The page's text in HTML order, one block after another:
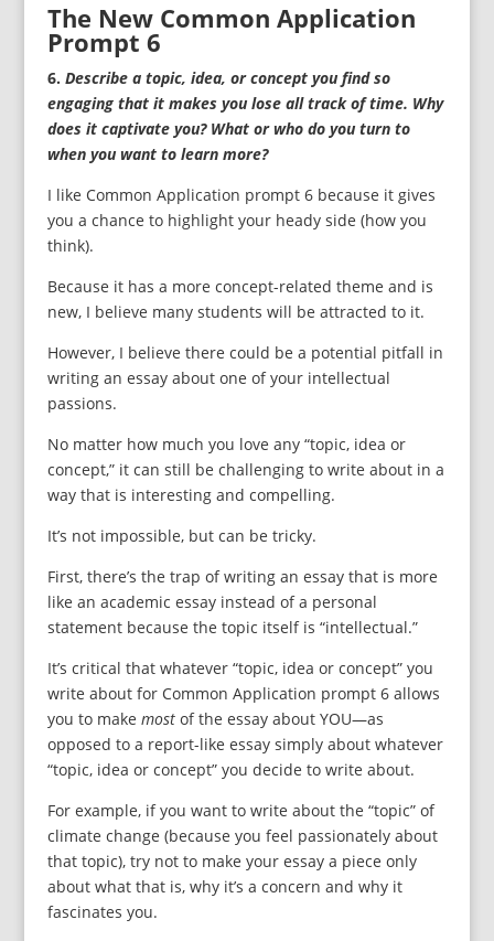
The New Common Application
Prompt 6
6. Describe a topic, idea, or concept you find so
engaging that it makes you lose all track of time. Why
does it captivate you? What or who do you turn to
when you want to learn more?
I like Common Application prompt 6 because it gives
you a chance to highlight your heady side (how you
think).
Because it has a more concept-related theme and is
new, I believe many students will be attracted to it.
However, I believe there could be a potential pitfall in
writing an essay about one of your intellectual
passions.
No matter how much you love any “topic, idea or
concept,” it can still be challenging to write about in a
way that is interesting and compelling.
It’s not impossible, but can be tricky.
First, there’s the trap of writing an essay that is more
like an academic essay instead of a personal
statement because the topic itself is “intellectual.”
It’s critical that whatever “topic, idea or concept” you
write about for Common Application prompt 6 allows
you to make mostof the essay about YOU—as
opposed to a report-like essay simply about whatever
“topic, idea or concept” you decide to write about.
For example, if you want to write about the “topic” of
climate change (because you feel passionately about
that topic), try not to make your essay a piece only
about what that is, why it’s a concern and why it
fascinates you.